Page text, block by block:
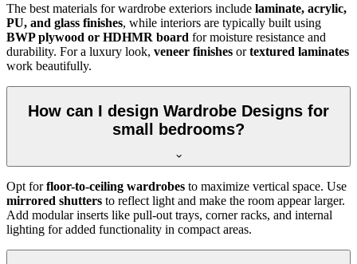
The best materials for wardrobe exteriors include laminate, acrylic,
PU, and glass finishes, while interiors are typically built using
BWP plywood or HDHMR board for moisture resistance and
durability. For a luxury look, veneer finishes ortextured laminates
work beautifully.
How can I design Wardrobe Designs for
small bedrooms?
Opt forfloor-to-ceiling wardrobes to maximize vertical space. Use
mirrored shutters to reflect light and make the room appear larger.
Add modular inserts like pull-out trays, corner racks, and internal
lighting for added functionality in compact areas.